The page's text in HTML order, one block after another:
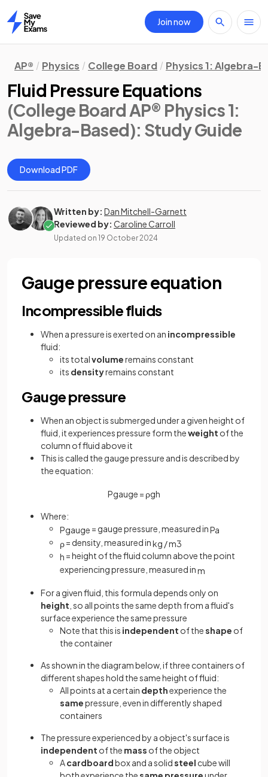
Home
Join now
AP® Physics College Board Physics 1: Algebra-
Fluid Pressure Equations
(College Board AP® Physics 1:
Algebra-Based): Study Guide
Download PDF
Written by: Dan Mitchell-Garnett
Reviewed by: Caroline Carroll
Updated on 19 October 2024
Gauge pressure equation
Incompressible fluids
When a pressure is exerted on an incompressible
fluid:
its totalvolumeremains constant
its densityremains constant
Gauge pressure
When an object is submerged under a given height of
fluid, it experiences pressure form theweight of the
column of fluid above it
This is called the gauge pressure and is described by
the equation:
Pgauge = ρgh
Where:
Pgauge = gauge pressure, measured inPa
ρ= density, measured inkg /m3
h = height of the fluid column above the point
experiencing pressure, measured inm
For a given fluid, this formula depends only on
height , so all points the same depth from a fluid's
surface experience the same pressure
Note that this is independent of theshape of
the container
As shown in the diagram below, if three containers of
different shapes hold the same height of fluid:
All points at a certain depthexperience the
samepressure, even in differently shaped
containers
The pressure experienced by a object's surface is
independent of the mass of the object
Acardboardbox and a solidsteel cube will